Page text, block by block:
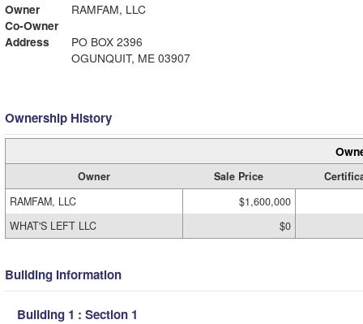
Owner
RAMFAM, LLC
Co-Owner
Address
PO BOX 2396
OGUNQUIT, ME 03907
Ownership History
Owner Sale Price
RAMFAM, LLC
$1,600,000
WHAT'S LEFT LLC
$0
Building Information
Building 1 : Section 1